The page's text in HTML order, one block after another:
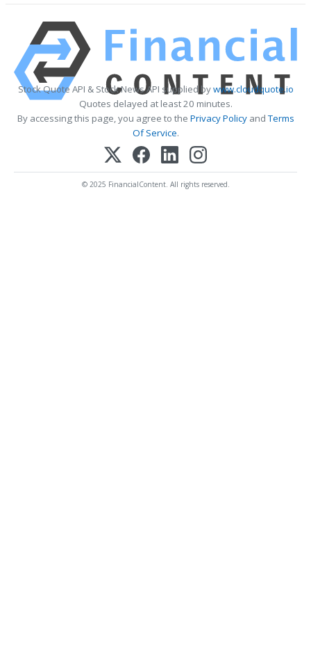
Stock Quote API & Stock News API supplied bywww.cloudquote.io
Quotes delayed at least 20 minutes.
By accessing this page, you agree to the Privacy PolicyandTerms
Of Service.
© 2025 FinancialContent. All rights reserved.